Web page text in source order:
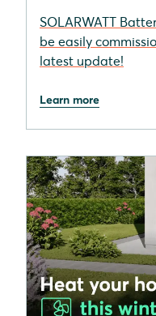
SOLARWATT
be easily
latest update!
Learn more